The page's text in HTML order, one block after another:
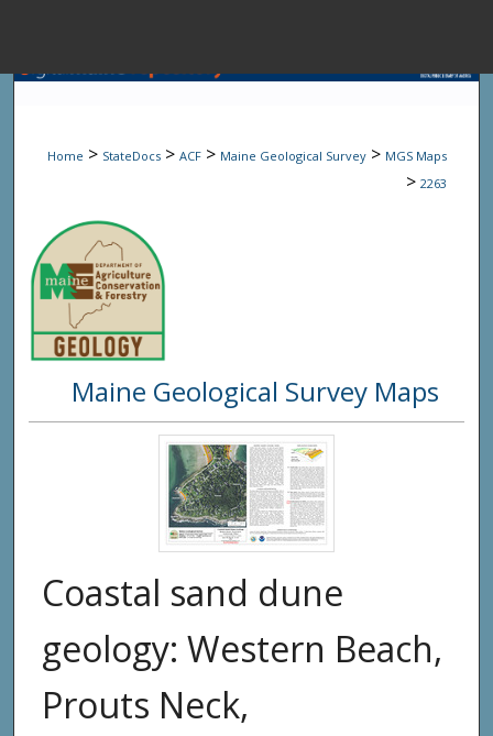
Browse State
Digital
Home > StateDocs > ACF > Maine Geological Survey > MGS Maps
> 2263
Maine Geological Survey Maps
Coastal sand dune
geology: Western Beach,
Prouts Neck,